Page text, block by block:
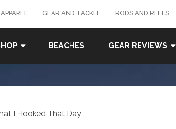
GEAR AND TACKLE RODS AND REELS
BEACHES GEAR REVIEWS
I Hooked That Day